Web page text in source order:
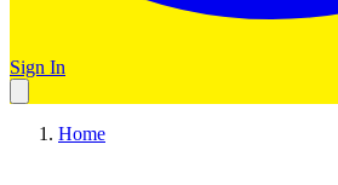
Sign In
Home